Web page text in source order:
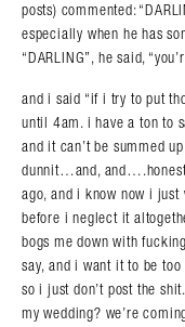
posts) commented:
especially when he has
“DARLING”, he said,
and i said “if i try to put
until 4am. i have a ton to
and it can’t be summed
dunnit…and,
ago, and i know now i just
before i neglect it
bogs me down with
say, and i want it to be too
so i just don’t post the
my wedding? we’re